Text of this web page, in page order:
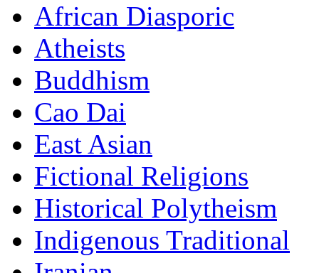
African Diasporic
Atheists
Buddhism
Cao Dai
East Asian
Fictional Religions
Historical Polytheism
Indigenous Traditional